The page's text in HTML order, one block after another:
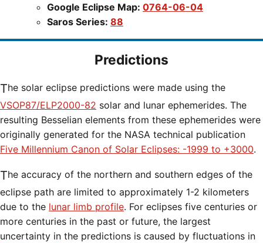
Google Eclipse Map: 0764-06-04
Saros Series: 88
Predictions
The solar eclipse predictions were made using the
VSOP87/ELP2000-82 solar and lunar ephemerides. The
resulting Besselian elements from these ephemerides were
originally generated for the NASA technical publication
Five Millennium Canon of Solar Eclipses: -1999 to +3000.
The accuracy of the northern and southern edges of the
eclipse path are limited to approximately 1-2 kilometers
due to the lunar limb profile. For eclipses five centuries or
more centuries in the past or future, the largest
uncertainty in the predictions is caused by fluctuations in